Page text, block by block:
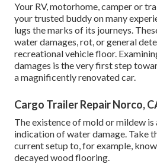
Your RV, motorhome, camper or
your trusted buddy on many
lugs the marks of its journeys.
water damages, rot, or general
recreational vehicle floor.
damages is the very first step
a magnificently renovated car.
Cargo Trailer Repair Norco,
The existence of mold or mildew
indication of water damage. Take
current setup to, for example,
decayed wood flooring.